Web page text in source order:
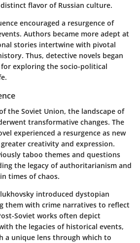
flavor of Russian culture.
encouraged a resurgence of
Authors became more adept at
stories intertwine with pivotal
Thus, detective novels began
exploring the socio-political
the Soviet Union, the landscape of
transformative changes. The
experienced a resurgence as new
creativity and expression.
taboo themes and questions
the legacy of authoritarianism and
times of chaos.
introduced dystopian
them with crime narratives to reflect
Soviet works often depict
the legacies of historical events,
a unique lens through which to